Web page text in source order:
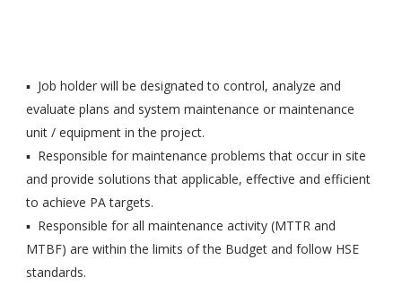
▪ Job holder will be designated to control, analyze and
evaluate plans and system maintenance or maintenance
unit / equipment in the project.
▪ Responsible for maintenance problems that occur in site
and provide solutions that applicable, effective and efficient
to achieve PA targets.
▪ Responsible for all maintenance activity (MTTR and
MTBF) are within the limits of the Budget and follow HSE
standards.